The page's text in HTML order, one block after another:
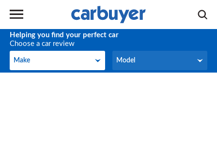
Helping you find your perfect car
Choose a car review
Make
Make Model
Model